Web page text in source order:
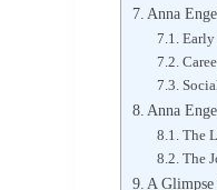
Anna
Anna
The
The
A